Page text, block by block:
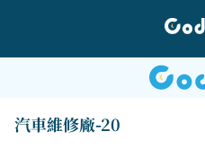
汽車維修廠-20